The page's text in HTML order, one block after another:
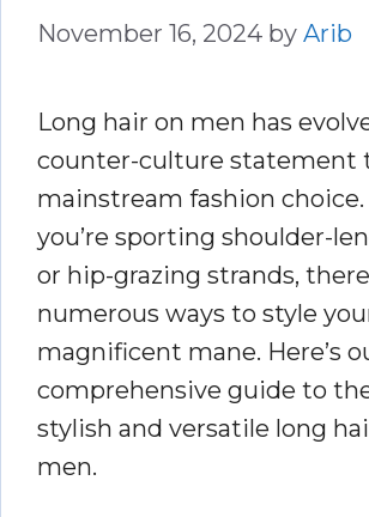
November 16, 2024 by Arib
Long hair on men has
counter-culture statement
mainstream fashion
you’re sporting shoulder-
or hip-grazing strands,
numerous ways to style
magnificent mane. Here’s
comprehensive guide to
stylish and versatile long
men.